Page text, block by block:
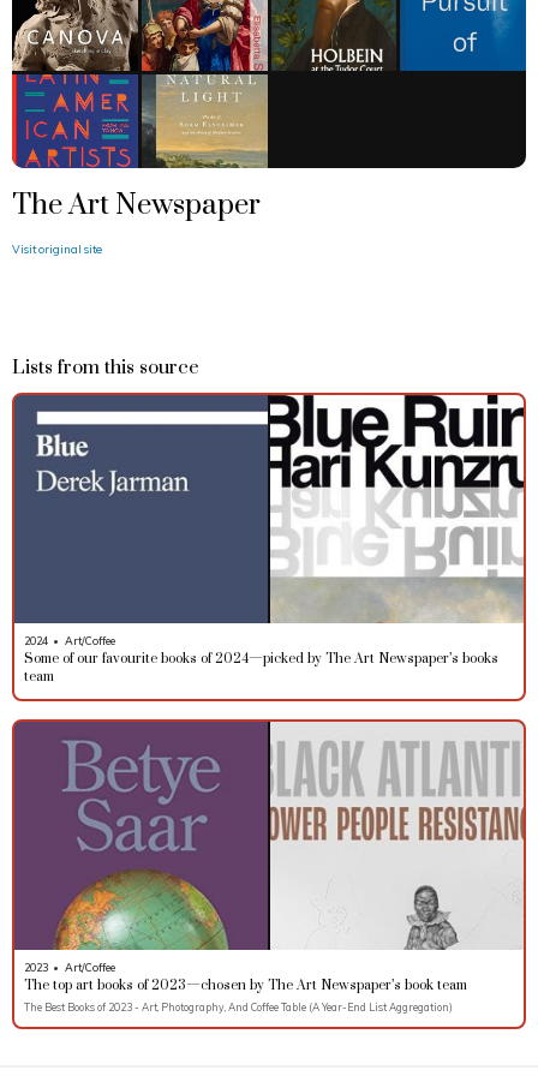
The Art Newspaper
Visit original site
Lists from this source
2024 • Art/Coffee
Some of our favourite books of 2024—picked by The Art Newspaper’s books
team
2023 • Art/Coffee
The top art books of 2023—chosen by The Art Newspaper’s book team
The Best Books of 2023 - Art, Photography, And Coffee Table (A Year-End List Aggregation)